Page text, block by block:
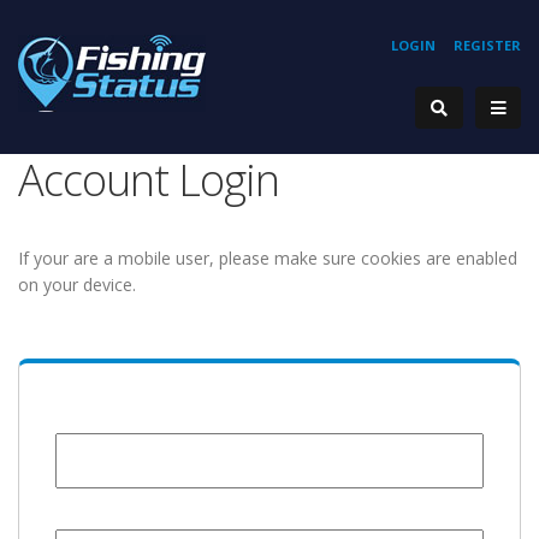
REGISTER
LOGIN
Account Login
If your are a mobile user, please make sure cookies are enabled
on your device.